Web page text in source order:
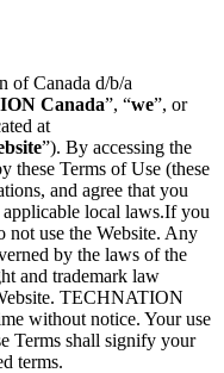
of Canada d/b/a
Canada”, “we”, or
at
”). By accessing the
these Terms of Use (these
and agree that you
local laws.If you
not use the Website. Any
by the laws of the
and trademark law
TECHNATION
without notice. Your use
Terms shall signify your
terms.